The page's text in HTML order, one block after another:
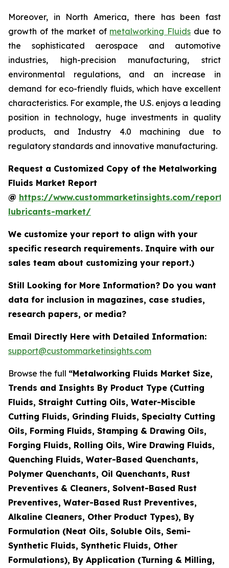
Moreover, in North America, there has been fast
growth of the market of metalworking Fluids due to
the sophisticated aerospace and automotive
industries, high-precision manufacturing, strict
environmental regulations, and an increase in
demand for eco-friendly fluids, which have excellent
characteristics. For example, the U.S. enjoys a leading
position in technology, huge investments in quality
products, and Industry 4.0 machining due to
regulatory standards and innovative manufacturing.
Request a Customized Copy of the Metalworking
Fluids Market Report
@ https://www.custommarketinsights.com/
lubricants-market/
We customize your report to align with your
specific research requirements. Inquire with our
sales team about customizing your report.)
Still Looking for More Information? Do you want
data for inclusion in magazines, case studies,
research papers, or media?
Email Directly Here with Detailed Information:
support@custommarketinsights.com
Browse the full “Metalworking Fluids Market Size,
Trends and Insights By Product Type (Cutting
Fluids, Straight Cutting Oils, Water-Miscible
Cutting Fluids, Grinding Fluids, Specialty Cutting
Oils, Forming Fluids, Stamping & Drawing Oils,
Forging Fluids, Rolling Oils, Wire Drawing Fluids,
Quenching Fluids, Water-Based Quenchants,
Polymer Quenchants, Oil Quenchants, Rust
Preventives & Cleaners, Solvent-Based Rust
Preventives, Water-Based Rust Preventives,
Alkaline Cleaners, Other Product Types), By
Formulation (Neat Oils, Soluble Oils, Semi-
Synthetic Fluids, Synthetic Fluids, Other
Formulations), By Application (Turning & Milling,